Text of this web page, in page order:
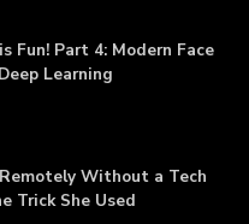
Fun! Part 4: Modern Face
Learning
Without a Tech
Trick She Used